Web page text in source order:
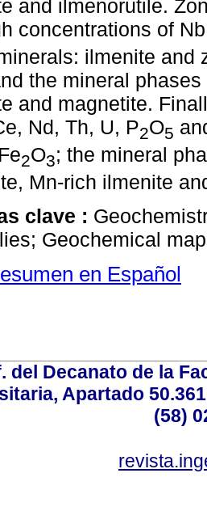
and ilmenorutile.
concentrations of
ilmenite and
the mineral
and magnetite.
Nd, Th, U, P2O5
2O3; the mineral
Mn-rich ilmenite
clave :
Geochemical
en Español
del Decanato de la
Apartado
(58)